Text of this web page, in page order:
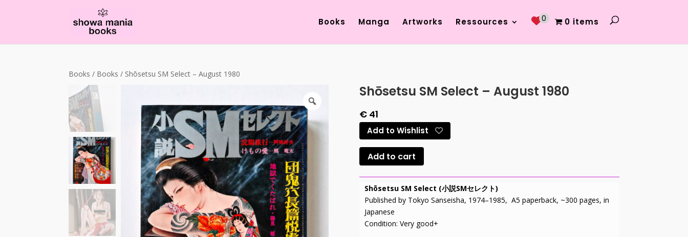
Books Manga Artworks Ressources 0 0 items
Books / Books / Shōsetsu SM Select – August 1980
Shōsetsu SM Select – August 1980
€41
Add to Wishlist
Add to cart
Shōsetsu SM Select (小説SMセレクト)
Published by Tokyo Sanseisha, 1974–1985, A5 paperback, ~300 pages, in
Japanese
Condition: Very good+